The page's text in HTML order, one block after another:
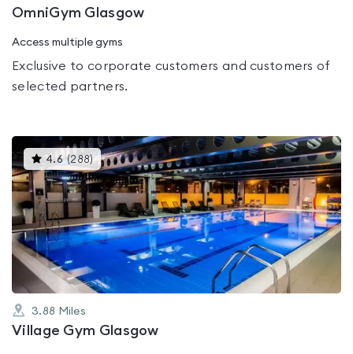
OmniGym Glasgow
Access multiple gyms
Exclusive to corporate customers and customers of
selected partners.
4.6 (288)This
gyms
is
rated
4.6
out
of
5
3.88 Miles
Village Gym Glasgow